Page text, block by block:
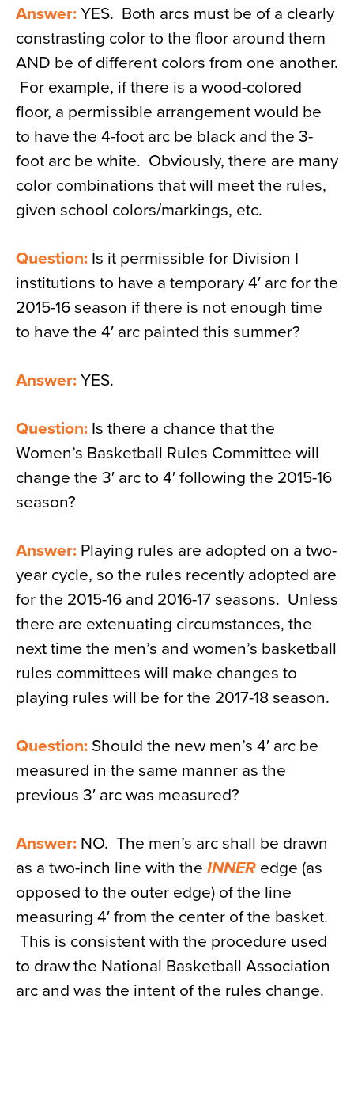
Answer: YES. Both arcs must be of a clearly
constrasting color to the floor around them
AND be of different colors from one another.
For example, if there is a wood-colored
floor, a permissible arrangement would be
to have the 4-foot arc be black and the 3-
foot arc be white. Obviously, there are many
color combinations that will meet the rules,
given school colors/markings, etc.
Question: Is it permissible for Division I
institutions to have a temporary 4′ arc for the
2015-16 season if there is not enough time
to have the 4′ arc painted this summer?
Answer: YES.
Question: Is there a chance that the
Women’s Basketball Rules Committee will
change the 3′ arc to 4′ following the 2015-16
season?
Answer: Playing rules are adopted on a two-
year cycle, so the rules recently adopted are
for the 2015-16 and 2016-17 seasons. Unless
there are extenuating circumstances, the
next time the men’s and women’s basketball
rules committees will make changes to
playing rules will be for the 2017-18 season.
Question: Should the new men’s 4′ arc be
measured in the same manner as the
previous 3′ arc was measured?
Answer: NO. The men’s arc shall be drawn
as a two-inch line with the INNER edge (as
opposed to the outer edge) of the line
measuring 4′ from the center of the basket.
This is consistent with the procedure used
to draw the National Basketball Association
arc and was the intent of the rules change.